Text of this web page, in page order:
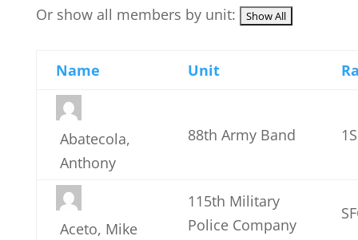
Or show all members by unit:
Name Unit
Abatecola,
Anthony
88th Army Band
Aceto, Mike
115th Military
Police Company